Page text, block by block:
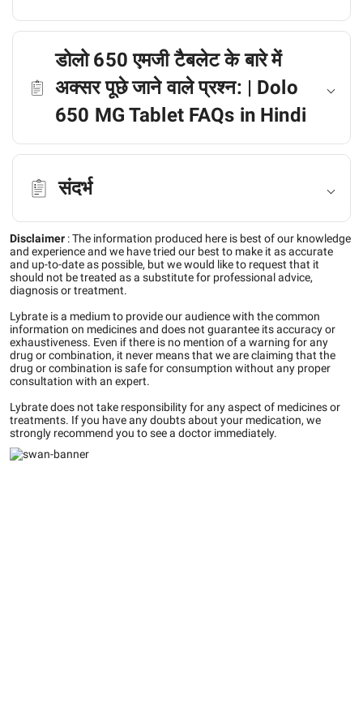
डोलो 650 एमजी टैबलेट के बारे में
अक्सर पूछे जाने वाले प्रश्न: | Dolo
650 MG Tablet FAQs in Hindi
संदर्भ
Disclaimer :The information produced here is best of our knowledge
and experience and we have tried our best to make it as accurate
and up-to-date as possible, but we would like to request that it
should not be treated as a substitute for professional advice,
diagnosis or treatment.
Lybrate is a medium to provide our audience with the common
information on medicines and does not guarantee its accuracy or
exhaustiveness. Even if there is no mention of a warning for any
drug or combination, it never means that we are claiming that the
drug or combination is safe for consumption without any proper
consultation with an expert.
Lybrate does not take responsibility for any aspect of medicines or
treatments. If you have any doubts about your medication, we
strongly recommend you to see a doctor immediately.